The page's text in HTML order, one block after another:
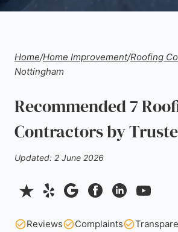
Home/Home Improvement/Roofing
Nottingham
Recommended 7
Contractors by
Updated: 2 June 2026
Reviews Complaints